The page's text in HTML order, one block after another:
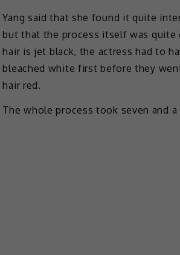
Yang said that she found it quite
but that the process itself was quite
hair is jet black, the actress had to
bleached white first before they
hair red.
The whole process took seven and a